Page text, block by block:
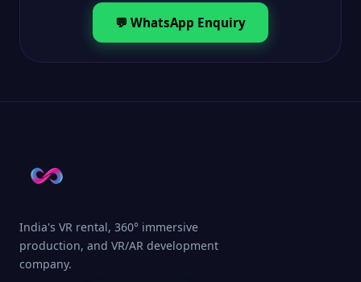
💬 WhatsApp Enquiry
India's VR rental, 360° immersive
production, and VR/AR development
company.